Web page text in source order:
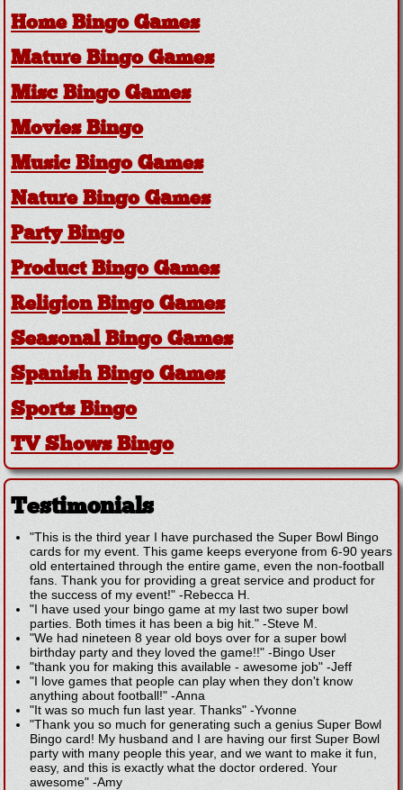
Home Bingo Games
Mature Bingo Games
Misc Bingo Games
Movies Bingo
Music Bingo Games
Nature Bingo Games
Party Bingo
Product Bingo Games
Religion Bingo Games
Seasonal Bingo Games
Spanish Bingo Games
Sports Bingo
TV Shows Bingo
Testimonials
"This is the third year I have purchased the Super Bowl Bingo
cards for my event. This game keeps everyone from 6-90 years
old entertained through the entire game, even the non-football
fans. Thank you for providing a great service and product for
the success of my event!" -Rebecca H.
"I have used your bingo game at my last two super bowl
parties. Both times it has been a big hit." -Steve M.
"We had nineteen 8 year old boys over for a super bowl
birthday party and they loved the game!!" -Bingo User
"thank you for making this available - awesome job" -Jeff
"I love games that people can play when they don't know
anything about football!" -Anna
"It was so much fun last year. Thanks" -Yvonne
"Thank you so much for generating such a genius Super Bowl
Bingo card! My husband and I are having our first Super Bowl
party with many people this year, and we want to make it fun,
easy, and this is exactly what the doctor ordered. Your
awesome" -Amy